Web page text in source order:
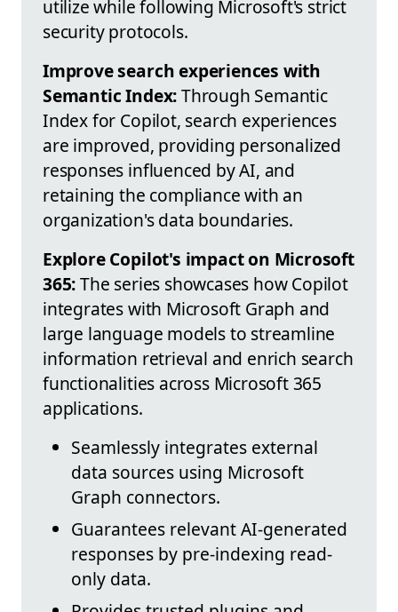
utilize while following Microsoft's strict
security protocols.
Improve search experiences with
Semantic Index:Through Semantic
Index for Copilot, search experiences
are improved, providing personalized
responses influenced by AI, and
retaining the compliance with an
organization's data boundaries.
Explore Copilot's impact on Microsoft
365:The series showcases how Copilot
integrates with Microsoft Graph and
large language models to streamline
information retrieval and enrich search
functionalities across Microsoft 365
applications.
Seamlessly integrates external
data sources using Microsoft
Graph connectors.
Guarantees relevant AI-generated
responses by pre-indexing read-
only data.